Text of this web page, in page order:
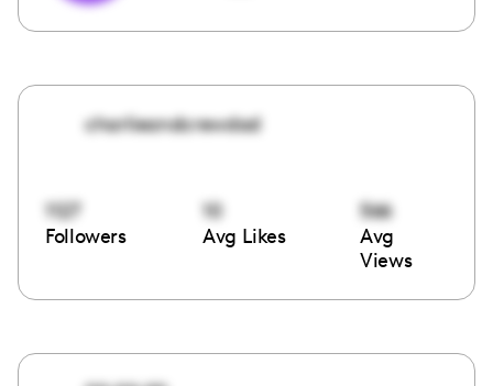
charlieandcrewdad
1127
Followers
10
Avg Likes
566
Avg
Views